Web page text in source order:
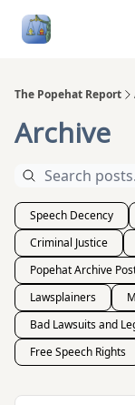
The Popehat Report
Archive
Speech Decency
Criminal Justice
Popehat Archive
Lawsplainers
Bad Lawsuits and
Free Speech Rights